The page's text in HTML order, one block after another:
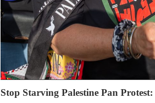
Stop Starving Palestine Pan Protest: